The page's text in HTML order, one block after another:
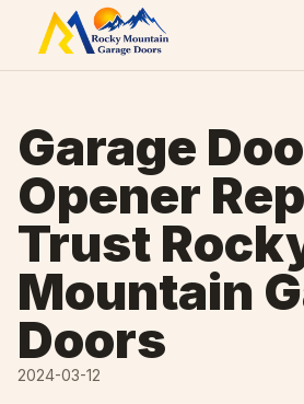
Skip to content
Garage
Opener
Trust
Mountain
Doors
2024-03-12